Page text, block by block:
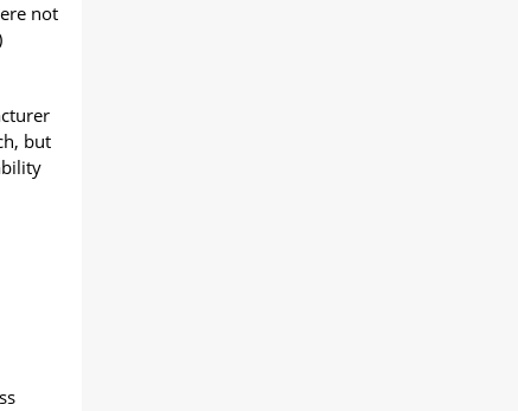
not
but